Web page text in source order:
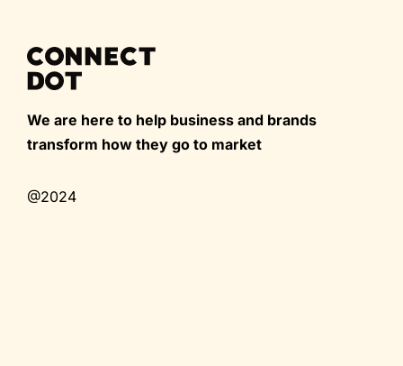
We are here to help business and brands
transform how they go to market
@2024